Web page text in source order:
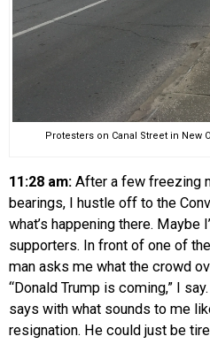
Protesters on Canal Street in New
11:28 am: After a few freezing
bearings, I hustle off to the
what’s happening there. Maybe
supporters. In front of one of
man asks me what the crowd
“Donald Trump is coming,” I
says with what sounds to me
resignation. He could just be